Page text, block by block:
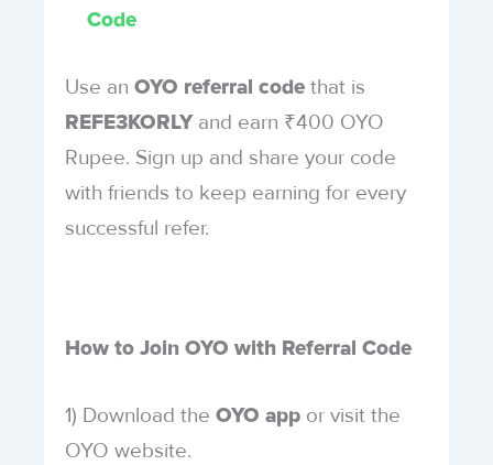
Code
Use anOYO referral codethat is
REFE3KORLYand earn ₹400 OYO
Rupee. Sign up and share your code
with friends to keep earning for every
successful refer.
How to Join OYO with Referral Code
1) Download theOYO app or visit the
OYO website.